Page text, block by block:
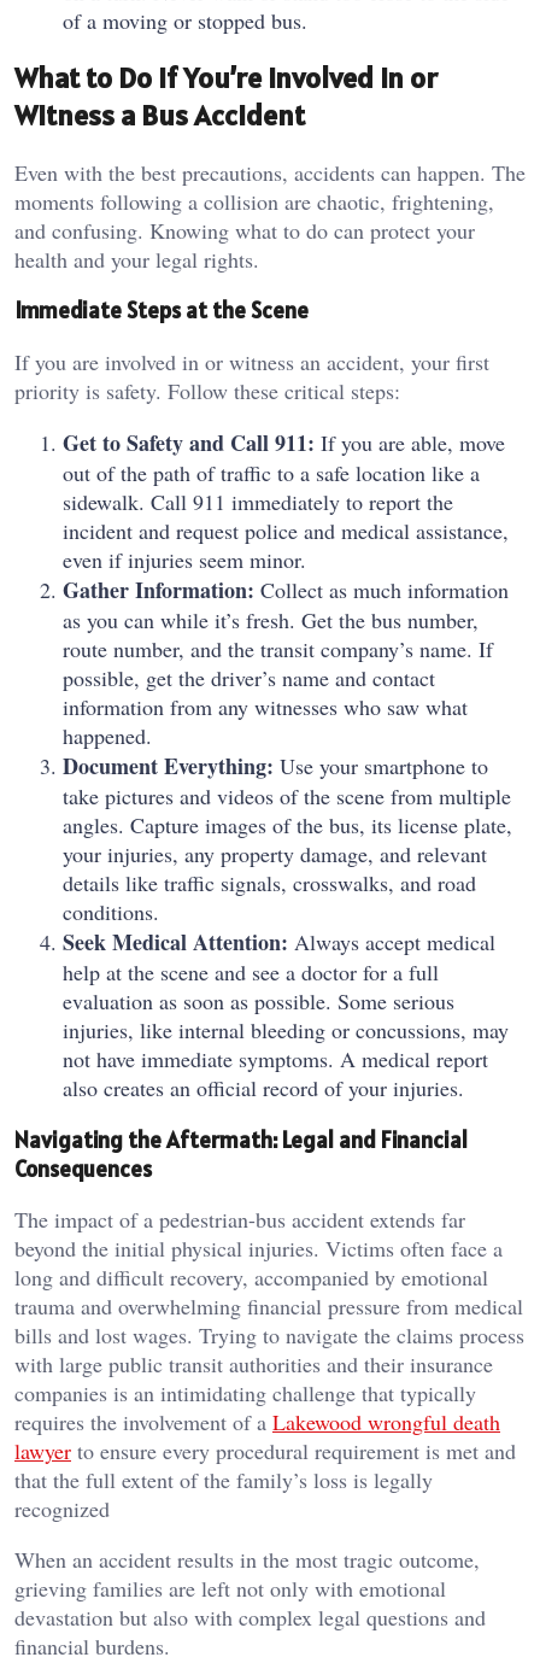
of a moving or stopped bus.
What to Do If You’re Involved In or
Witness a Bus Accident
Even with the best precautions, accidents can happen. The
moments following a collision are chaotic, frightening,
and confusing. Knowing what to do can protect your
health and your legal rights.
Immediate Steps at the Scene
If you are involved in or witness an accident, your first
priority is safety. Follow these critical steps:
Get to Safety and Call 911: If you are able, move
out of the path of traffic to a safe location like a
sidewalk. Call 911 immediately to report the
incident and request police and medical assistance,
even if injuries seem minor.
Gather Information: Collect as much information
as you can while it’s fresh. Get the bus number,
route number, and the transit company’s name. If
possible, get the driver’s name and contact
information from any witnesses who saw what
happened.
Document Everything: Use your smartphone to
take pictures and videos of the scene from multiple
angles. Capture images of the bus, its license plate,
your injuries, any property damage, and relevant
details like traffic signals, crosswalks, and road
conditions.
Seek Medical Attention: Always accept medical
help at the scene and see a doctor for a full
evaluation as soon as possible. Some serious
injuries, like internal bleeding or concussions, may
not have immediate symptoms. A medical report
also creates an official record of your injuries.
Navigating the Aftermath: Legal and Financial
Consequences
The impact of a pedestrian-bus accident extends far
beyond the initial physical injuries. Victims often face a
long and difficult recovery, accompanied by emotional
trauma and overwhelming financial pressure from medical
bills and lost wages. Trying to navigate the claims process
with large public transit authorities and their insurance
companies is an intimidating challenge that typically
requires the involvement of a Lakewood wrongful death
lawyer to ensure every procedural requirement is met and
that the full extent of the family’s loss is legally
recognized
When an accident results in the most tragic outcome,
grieving families are left not only with emotional
devastation but also with complex legal questions and
financial burdens.